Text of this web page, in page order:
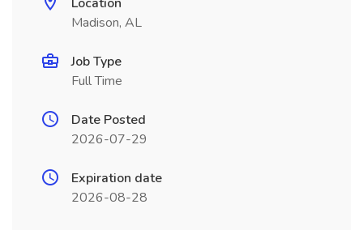
Madison, AL
Job Type
Full Time
Date Posted
2026-07-29
Expiration date
2026-08-28